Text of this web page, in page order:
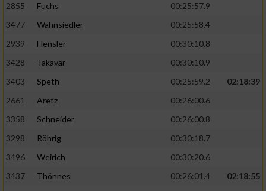
2855
Fuchs
00:25:57.9
3477
Wahnsiedler
00:25:58.4
2939
Hensler
00:30:10.8
3428
Takavar
00:30:10.9
3403
Speth 00:25:59.2
02:18:39
2661
Aretz
00:26:00.6
3358
Schneider
00:26:00.8
3298
Röhrig
00:30:18.7
3496
Weirich
00:30:20.6
3437
Thönnes 00:26:01.4
02:18:55